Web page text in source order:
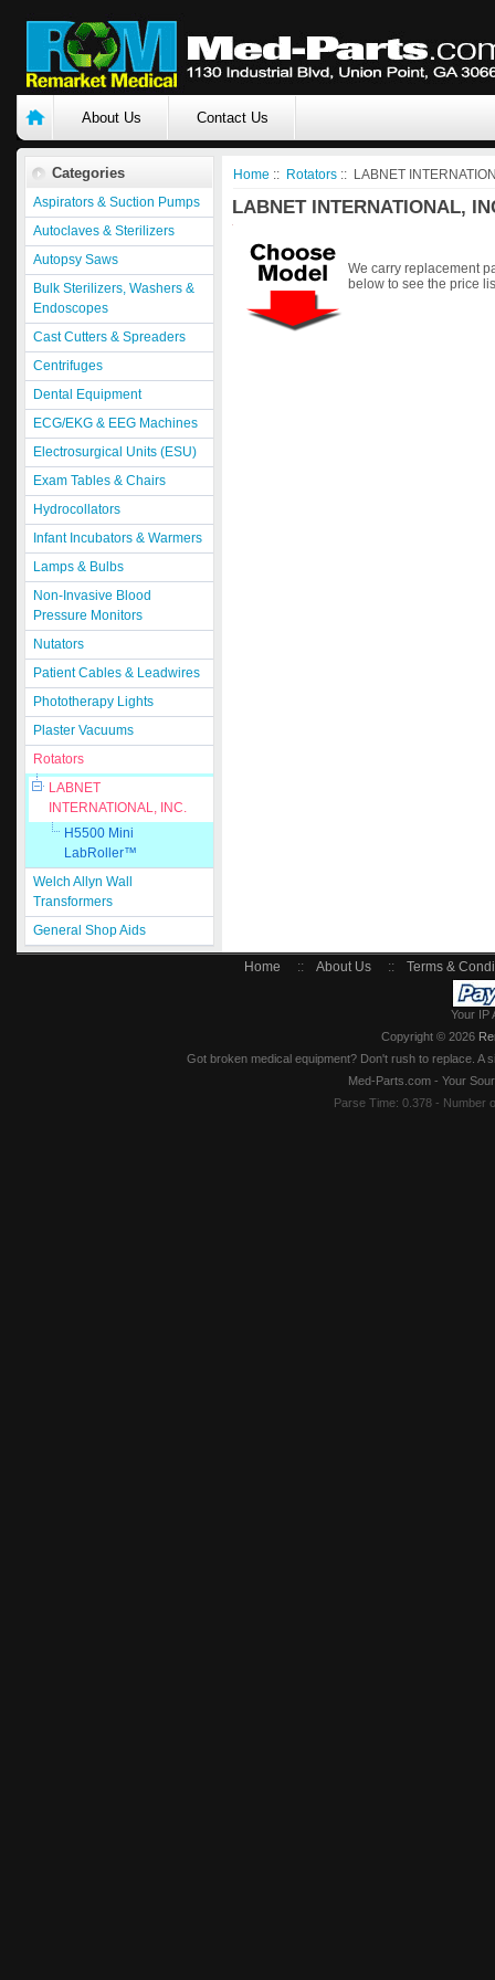
About Us Contact Us
Categories
Aspirators & Suction Pumps
Autoclaves & Sterilizers
Autopsy Saws
Bulk Sterilizers, Washers &
Endoscopes
Cast Cutters & Spreaders
Centrifuges
Dental Equipment
ECG/EKG & EEG Machines
Electrosurgical Units (ESU)
Exam Tables & Chairs
Hydrocollators
Infant Incubators & Warmers
Lamps & Bulbs
Non-Invasive Blood
Pressure Monitors
Nutators
Patient Cables & Leadwires
Phototherapy Lights
Plaster Vacuums
Rotators
LABNET
INTERNATIONAL, INC.
H5500 Mini
LabRoller™
Welch Allyn Wall
Transformers
General Shop Aids
Home :: Rotators :: LABNET
LABNET INTERNATIONAL,
We carry replacement
below to see the price
Home :: About Us :: Terms &
Your IP
Copyright © 2026
Got broken medical equipment? Don't rush to replace.
Med-Parts.com - Your
Parse Time: 0.378 - Number